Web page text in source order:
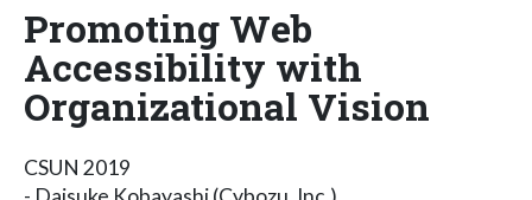
Promoting Web
Accessibility with
Organizational Vision
CSUN 2019